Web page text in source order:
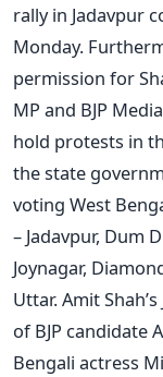
rally in Jadavpur
Monday.
permission for
MP and BJP
hold protests in
the state
voting West
– Jadavpur, Dum
Joynagar,
Uttar. Amit
of BJP candidate
Bengali actress